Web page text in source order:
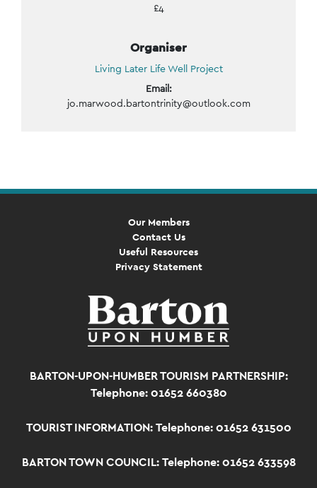
£4
Organiser
Living Later Life Well Project
Email:
jo.marwood.bartontrinity@outlook.com
Our Members
Contact Us
Useful Resources
Privacy Statement
BARTON-UPON-HUMBER TOURISM PARTNERSHIP:
Telephone: 01652 660380
TOURIST INFORMATION: Telephone: 01652 631500
BARTON TOWN COUNCIL: Telephone: 01652 633598